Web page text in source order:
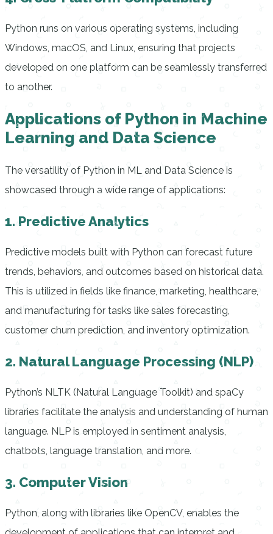
Python runs on various operating systems, including
Windows, macOS, and Linux, ensuring that projects
developed on one platform can be seamlessly transferred
to another.
Applications of Python in Machine
Learning and Data Science
The versatility of Python in ML and Data Science is
showcased through a wide range of applications:
1. Predictive Analytics
Predictive models built with Python can forecast future
trends, behaviors, and outcomes based on historical data.
This is utilized in fields like finance, marketing, healthcare,
and manufacturing for tasks like sales forecasting,
customer churn prediction, and inventory optimization.
2. Natural Language Processing (NLP)
Python’s NLTK (Natural Language Toolkit) and spaCy
libraries facilitate the analysis and understanding of human
language. NLP is employed in sentiment analysis,
chatbots, language translation, and more.
3. Computer Vision
Python, along with libraries like OpenCV, enables the